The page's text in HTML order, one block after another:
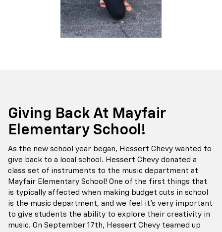
Giving Back At Mayfair
Elementary School!
As the new school year began, Hessert Chevy wanted to
give back to a local school. Hessert Chevy donated a
class set of instruments to the music department at
Mayfair Elementary School! One of the first things that
is typically affected when making budget cuts in school
is the music department, and we feel it's very important
to give students the ability to explore their creativity in
music. On September 17th, Hessert Chevy teamed up